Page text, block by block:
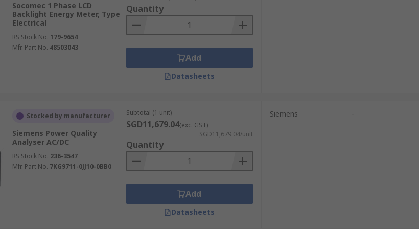
used type today. They provide accurate, real-time measurements of electrical
and typically feature LCD or LED displays for easy reading. Many models also
ports (Modbus, Ethernet, RS485), and integration with building management systems
buildings, industrial facilities, and smart homes for detailed power monitoring and
a series of spinning dials that rotate as electricity is pulled from the grid. As power
cumulative reading. While increasingly replaced by digital alternatives, they are still
providing a straightforward, albeit less precise, method of measuring energy usage
Socomec 1 Phase LCD
Backlight Energy Meter, Type
Electrical
RS Stock No. 179-9654
Mfr. Part No. 48503043
Quantity
Add
Datasheets
Stocked by manufacturer
Siemens Power Quality
Analyser AC/DC
RS Stock No. 236-3547
Mfr. Part No. 7KG9711-0JJ10-0BB0
Subtotal (1 unit)
SGD11,679.04(exc. GST)
SGD11,679.04/unit
Quantity
Add
Datasheets
Siemens -